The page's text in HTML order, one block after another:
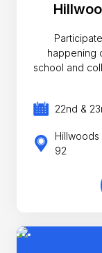
happening
school and
22nd &
Hillwoods
92